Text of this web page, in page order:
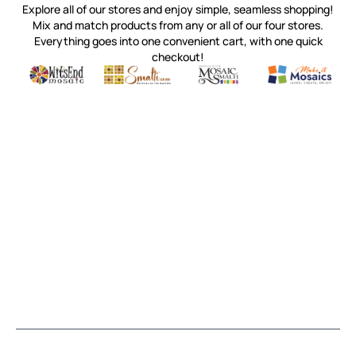
Explore all of our stores and enjoy simple, seamless shopping!
Mix and match products from any or all of our four stores.
Everything goes into one convenient cart, with one quick
checkout!
Witsend Mosaic
Quality mosaic materials & tools from around the world
Smalti
Perdomo Mexican Smalti, Gold, Tortillas & More
Mosaic Smalti
Handcrafted Italian Orsoni
Make It
Make it